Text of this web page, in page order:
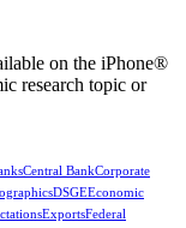
on the iPhone®
research topic or
Central BankCorporate
DSGEEconomic
ExportsFederal